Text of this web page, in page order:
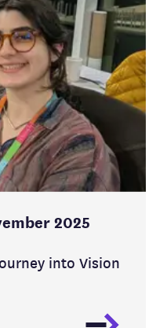
into Vision
2025